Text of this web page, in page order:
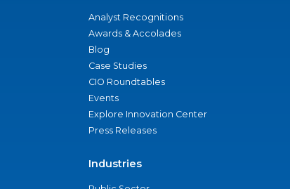
Analyst Recognitions
Awards & Accolades
Blog
Case Studies
CIO Roundtables
Events
Explore Innovation Center
Press Releases
Industries